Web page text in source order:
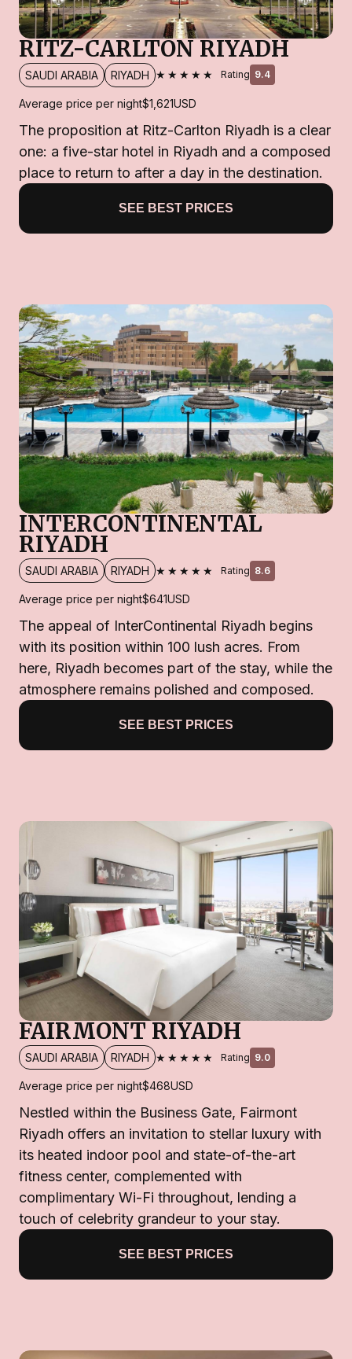
RITZ-CARLTON RIYADH
SAUDI ARABIA RIYADH ★★★★★ Rating 9.4
Average price per night$1,621USD
The proposition at Ritz-Carlton Riyadh is a clear
one: a five-star hotel in Riyadh and a composed
place to return to after a day in the destination.
SEE BEST PRICES
INTERCONTINENTAL
RIYADH
SAUDI ARABIA RIYADH ★★★★★ Rating 8.6
Average price per night$641USD
The appeal of InterContinental Riyadh begins
with its position within 100 lush acres. From
here, Riyadh becomes part of the stay, while the
atmosphere remains polished and composed.
SEE BEST PRICES
FAIRMONT RIYADH
SAUDI ARABIA RIYADH ★★★★★ Rating 9.0
Average price per night$468USD
Nestled within the Business Gate, Fairmont
Riyadh offers an invitation to stellar luxury with
its heated indoor pool and state-of-the-art
fitness center, complemented with
complimentary Wi-Fi throughout, lending a
touch of celebrity grandeur to your stay.
SEE BEST PRICES